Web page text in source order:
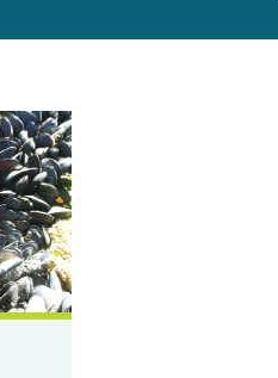
promote growth and cold